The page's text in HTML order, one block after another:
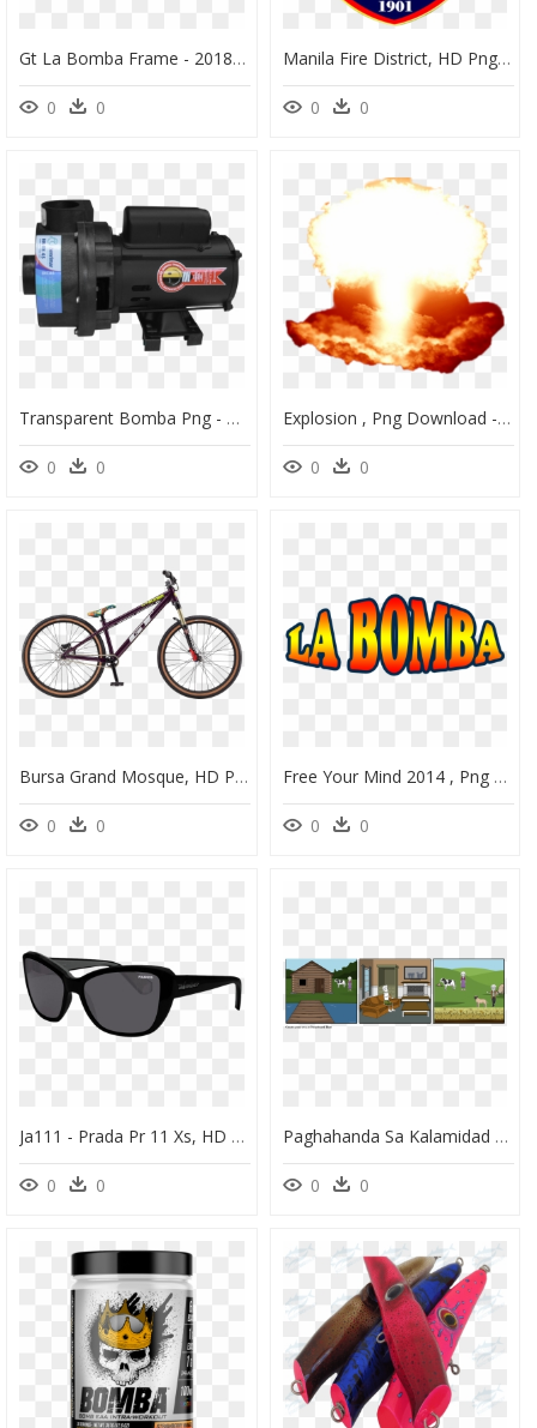
Gt La Bomba Frame - 2018 Gt La Bomba Frame, HD Png Download
0 0
Manila Fire District, HD Png Download
0 0
Transparent Bomba Png - Monocular, Png Download
0 0
Explosion , Png Download - Sticker Explosion, Transparent Png
0 0
Bursa Grand Mosque, HD Png Download
0 0
Free Your Mind 2014 , Png Download, Transparent Png
0 0
Ja111 - Prada Pr 11 Xs, HD Png Download
0 0
Paghahanda Sa Kalamidad Cartoons, HD Png Download
0 0